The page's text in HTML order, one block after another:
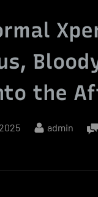
the
By
admin